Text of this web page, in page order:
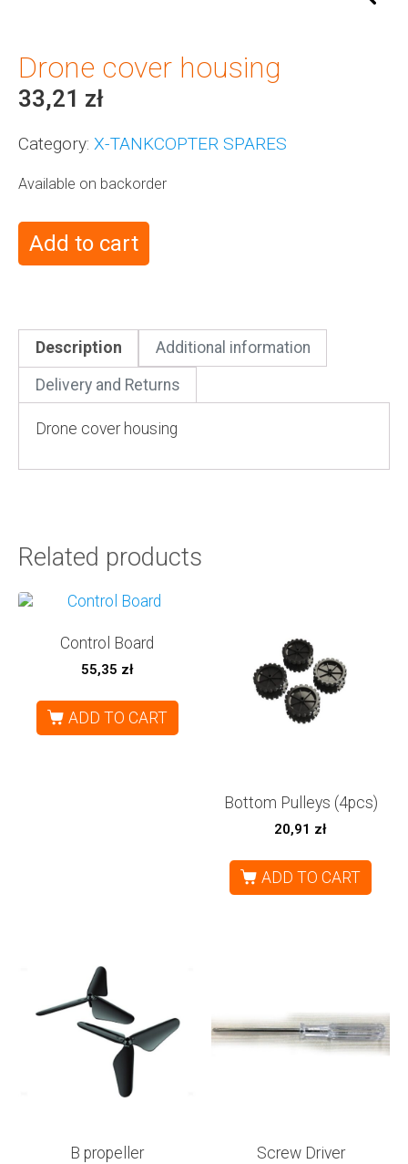
Drone cover housing
33,21 zł
Category: X-TANKCOPTER SPARES
Available on backorder
Add to cart
Description Additional information
Delivery and Returns
Drone cover housing
Related products
Control Board
55,35 zł
ADD TO CART
Bottom Pulleys (4pcs)
20,91 zł
ADD TO CART
B propeller Screw Driver